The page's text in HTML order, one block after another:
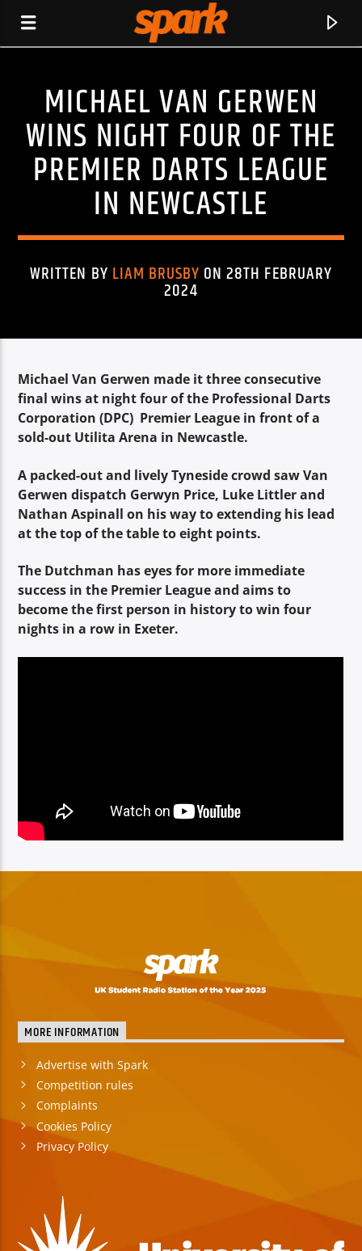
SPARK
TITLE
ARTIST
Spark
MICHAEL VAN GERWEN
WINS NIGHT FOUR OF THE
PREMIER DARTS LEAGUE
IN NEWCASTLE
WRITTEN BY LIAM BRUSBY ON 28TH FEBRUARY
2024
Michael Van Gerwen made it three consecutive
final wins at night four of the Professional Darts
Corporation (DPC) Premier League in front of a
sold-out Utilita Arena in Newcastle.
A packed-out and lively Tyneside crowd saw Van
Gerwen dispatch Gerwyn Price, Luke Littler and
Nathan Aspinall on his way to extending his lead
at the top of the table to eight points.
The Dutchman has eyes for more immediate
success in the Premier League and aims to
become the first person in history to win four
nights in a row in Exeter.
MORE INFORMATION
Advertise with Spark
Competition rules
Complaints
Cookies Policy
Privacy Policy